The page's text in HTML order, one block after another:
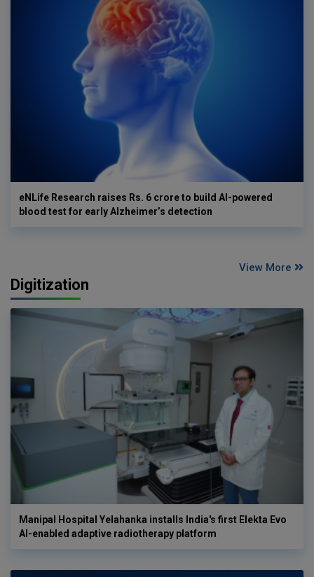
eNLife Research raises Rs. 6 crore to build AI-powered
blood test for early Alzheimer’s detection
View More
Digitization
Manipal Hospital Yelahanka installs India's first Elekta Evo
AI-enabled adaptive radiotherapy platform